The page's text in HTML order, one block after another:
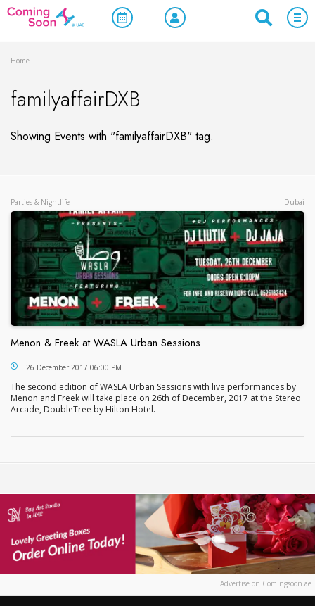
Home
familyaffairDXB
Showing Events with "familyaffairDXB" tag.
Parties & Nightlife Dubai
Menon & Freek at WASLA Urban Sessions
Menon & Freek at WASLA Urban Sessions
26 December 2017 06:00 PM
The second edition of WASLA Urban Sessions with live performances by
Menon and Freek will take place on 26th of December, 2017 at the Stereo
Arcade, DoubleTree by Hilton Hotel.
Advertise on Comingsoon.ae